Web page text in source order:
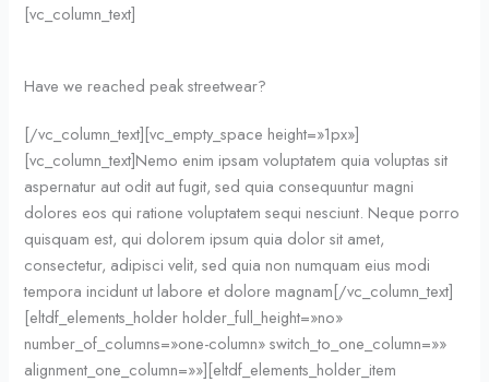
[vc_column_text]
Have we reached peak streetwear?
[/vc_column_text][vc_empty_space height=»1px»]
[vc_column_text]Nemo enim ipsam voluptatem quia voluptas sit
aspernatur aut odit aut fugit, sed quia consequuntur magni
dolores eos qui ratione voluptatem sequi nesciunt. Neque porro
quisquam est, qui dolorem ipsum quia dolor sit amet,
consectetur, adipisci velit, sed quia non numquam eius modi
tempora incidunt ut labore et dolore magnam[/vc_column_text]
[eltdf_elements_holder holder_full_height=»no»
number_of_columns=»one-column» switch_to_one_column=»»
alignment_one_column=»»][eltdf_elements_holder_item